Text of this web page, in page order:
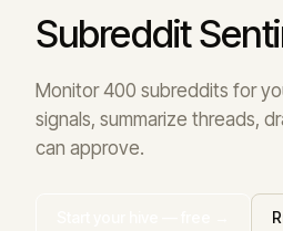
Subreddit
Monitor 400 subreddits for
signals, summarize threads,
can approve.